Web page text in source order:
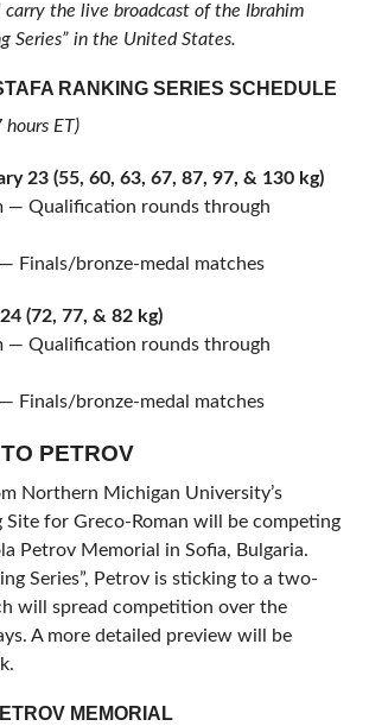
the live broadcast of the Ibrahim
Series” in the United States.
RANKING SERIES SCHEDULE
ET)
23 (55, 60, 63, 67, 87, 97, & 130 kg)
— Qualification rounds through
Finals/bronze-medal matches
(72, 77, & 82 kg)
— Qualification rounds through
Finals/bronze-medal matches
PETROV
Northern Michigan University’s
Site for Greco-Roman will be competing
Petrov Memorial in Sofia, Bulgaria.
Series”, Petrov is sticking to a two-
will spread competition over the
A more detailed preview will be
MEMORIAL